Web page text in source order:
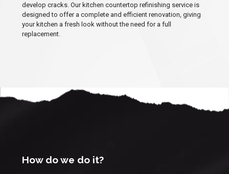
develop cracks. Our kitchen countertop refinishing service is
designed to offer a complete and efficient renovation, giving
your kitchen a fresh look without the need for a full
replacement.
How do we do it?